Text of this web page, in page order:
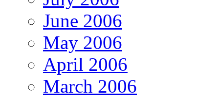
June 2006
May 2006
April 2006
March 2006